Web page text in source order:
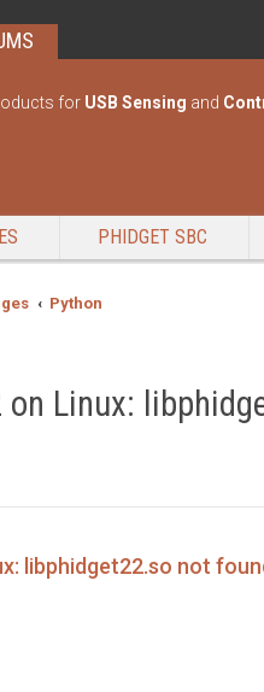
for USB Sensing and
PHIDGET SBC
Python
on Linux:
libphidget22.so not